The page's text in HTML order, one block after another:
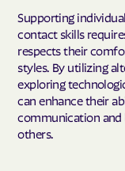
Supporting
contact skills
respects their
styles. By utilizing
exploring
can enhance their
communication
others.